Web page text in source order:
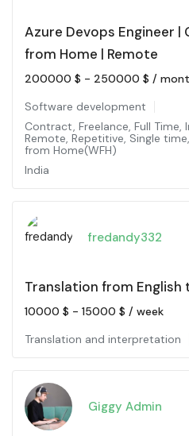
Azure Devops Engineer |
from Home | Remote
200000 $ - 250000 $ /
Software development
Contract, Freelance, Full Time,
Remote, Repetitive, Single time,
from Home(WFH)
India
fredandy332
Translation from English
10000 $ - 15000 $ / week
Translation and interpretation
Giggy Admin